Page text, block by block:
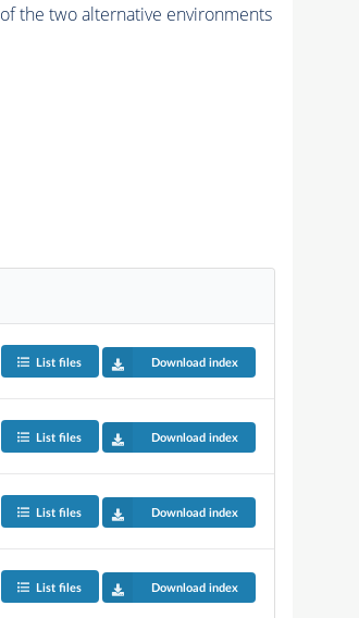
the two alternative environments
List files Download index
List files Download index
List files Download index
List files Download index